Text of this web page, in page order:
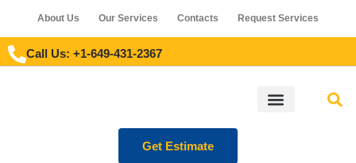
About Us Our Services Contacts Request Services
Call Us: +1-649-431-2367
Get Estimate